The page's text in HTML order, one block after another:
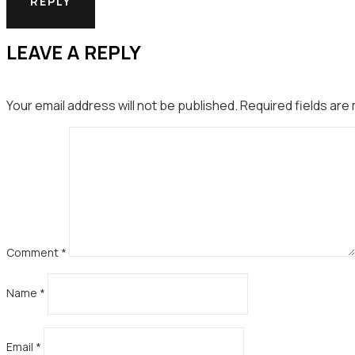
LEAVE A REPLY
Your email address will not be published.Required fields are
Comment *
Name *
Email *